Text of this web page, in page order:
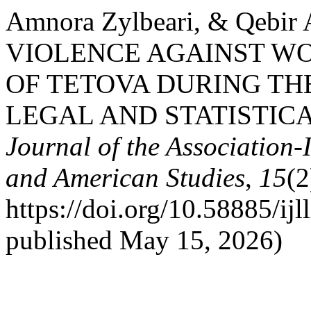
Amnora Zylbeari, & Qebir
VIOLENCE AGAINST
OF TETOVA DURING
LEGAL AND
Journal of the
and American Studies, 15
https://doi.org/10.58885/
published May 15, 2026)